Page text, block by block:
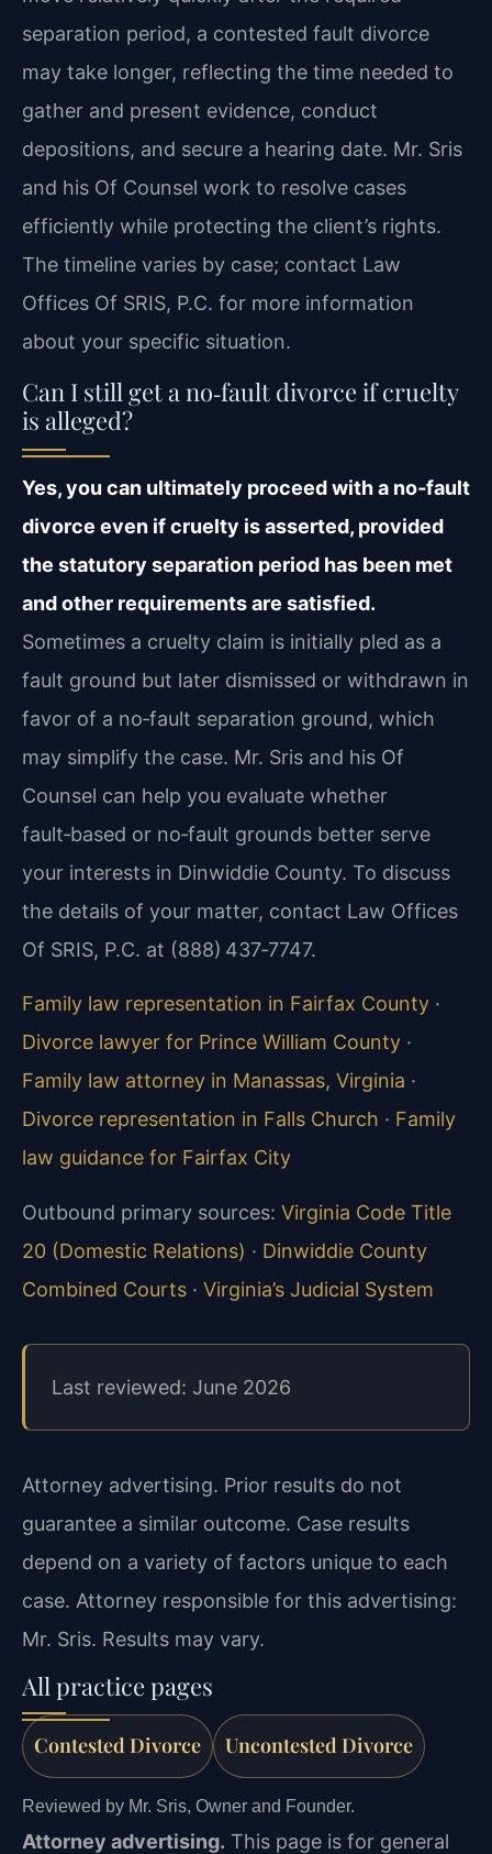
separation period, a contested fault divorce
may take longer, reflecting the time needed to
gather and present evidence, conduct
depositions, and secure a hearing date. Mr. Sris
and his Of Counsel work to resolve cases
efficiently while protecting the client’s rights.
The timeline varies by case; contact Law
Offices Of SRIS, P.C. for more information
about your specific situation.
Can I still get a no‑fault divorce if cruelty
is alleged?
Yes, you can ultimately proceed with a no‑fault
divorce even if cruelty is asserted, provided
the statutory separation period has been met
and other requirements are satisfied.
Sometimes a cruelty claim is initially pled as a
fault ground but later dismissed or withdrawn in
favor of a no‑fault separation ground, which
may simplify the case. Mr. Sris and his Of
Counsel can help you evaluate whether
fault‑based or no‑fault grounds better serve
your interests in Dinwiddie County. To discuss
the details of your matter, contact Law Offices
Of SRIS, P.C. at (888) 437‑7747.
Family law representation in Fairfax County ·
Divorce lawyer for Prince William County ·
Family law attorney in Manassas, Virginia ·
Divorce representation in Falls Church · Family
law guidance for Fairfax City
Outbound primary sources: Virginia Code Title
20 (Domestic Relations) · Dinwiddie County
Combined Courts · Virginia’s Judicial System
Last reviewed: June 2026
Attorney advertising. Prior results do not
guarantee a similar outcome. Case results
depend on a variety of factors unique to each
case. Attorney responsible for this advertising:
Mr. Sris. Results may vary.
All practice pages
Contested Divorce Uncontested Divorce
Reviewed by Mr. Sris, Owner and Founder.
Attorney advertising. This page is for general